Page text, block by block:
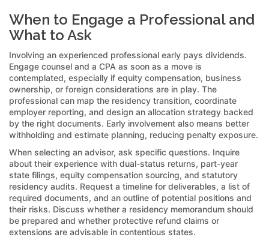
When to Engage a Professional and
What to Ask
Involving an experienced professional early pays dividends.
Engage counsel and a CPA as soon as a move is
contemplated, especially if equity compensation, business
ownership, or foreign considerations are in play. The
professional can map the residency transition, coordinate
employer reporting, and design an allocation strategy backed
by the right documents. Early involvement also means better
withholding and estimate planning, reducing penalty exposure.
When selecting an advisor, ask specific questions. Inquire
about their experience with dual-status returns, part-year
state filings, equity compensation sourcing, and statutory
residency audits. Request a timeline for deliverables, a list of
required documents, and an outline of potential positions and
their risks. Discuss whether a residency memorandum should
be prepared and whether protective refund claims or
extensions are advisable in contentious states.